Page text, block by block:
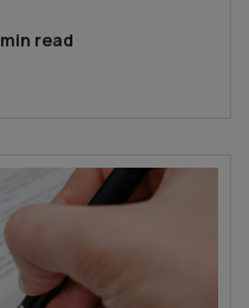
min read